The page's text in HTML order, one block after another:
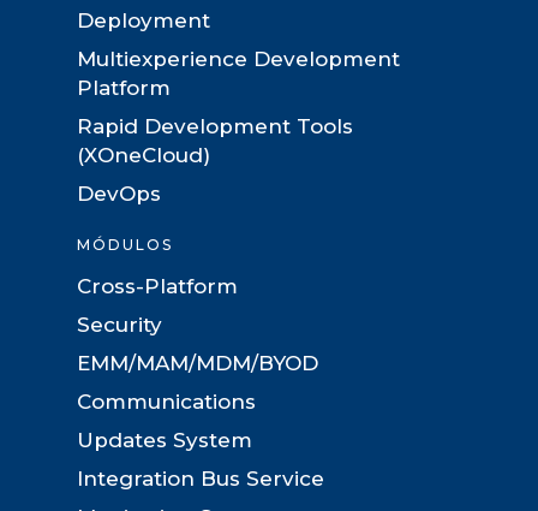
Deployment
Multiexperience Development
Platform
Rapid Development Tools
(XOneCloud)
DevOps
MÓDULOS
Cross-Platform
Security
EMM/MAM/MDM/BYOD
Communications
Updates System
Integration Bus Service